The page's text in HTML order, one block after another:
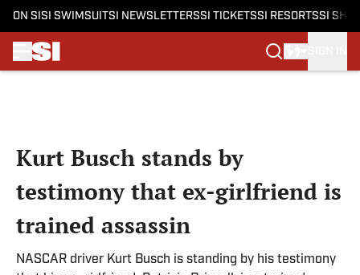
ON SI SI SWIMSUITSI NEWSLETTERSSI TICKETSSI RESORTSSI
Kurt Busch stands by
testimony that ex-girlfriend is
trained assassin
NASCAR driver Kurt Busch is standing by his testimony